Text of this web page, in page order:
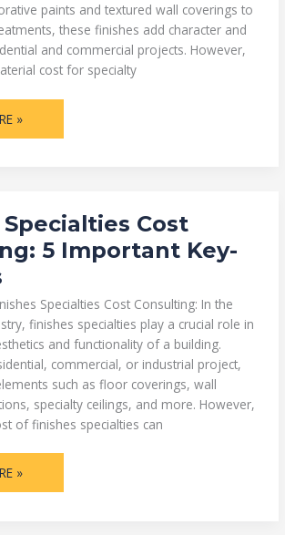
paints and textured wall coverings to
these finishes add character and
and commercial projects. However,
cost for specialty
»
Cost
5 Important Key-
Specialties Cost Consulting: In the
finishes specialties play a crucial role in
and functionality of a building.
commercial, or industrial project,
such as floor coverings, wall
specialty ceilings, and more. However,
of finishes specialties can
»